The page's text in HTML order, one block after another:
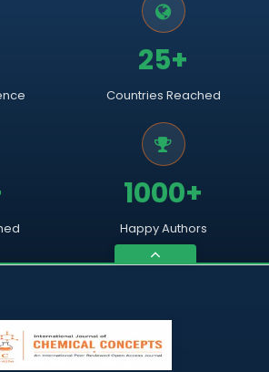
25+
Countries Reached
1000+
Happy Authors